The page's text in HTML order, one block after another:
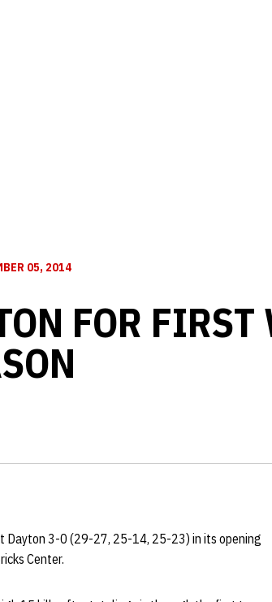
05, 2014
FOR
Dayton 3-0 (29-27, 25-14, 25-23) in its opening
Center.